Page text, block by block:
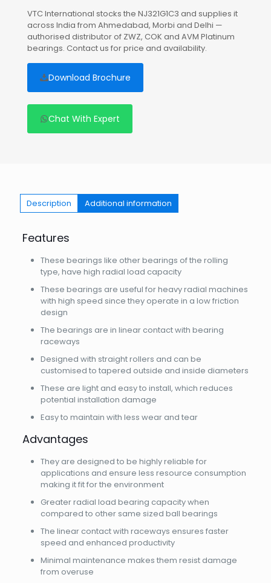
VTC International stocks the NJ321G1C3 and supplies it
across India from Ahmedabad, Morbi and Delhi —
authorised distributor of ZWZ, COK and AVM Platinum
bearings. Contact us for price and availability.
Download Brochure
Chat With Expert
Description Additional information
Features
These bearings like other bearings of the rolling
type, have high radial load capacity
These bearings are useful for heavy radial machines
with high speed since they operate in a low friction
design
The bearings are in linear contact with bearing
raceways
Designed with straight rollers and can be
customised to tapered outside and inside diameters
These are light and easy to install, which reduces
potential installation damage
Easy to maintain with less wear and tear
Advantages
They are designed to be highly reliable for
applications and ensure less resource consumption
making it fit for the environment
Greater radial load bearing capacity when
compared to other same sized ball bearings
The linear contact with raceways ensures faster
speed and enhanced productivity
Minimal maintenance makes them resist damage
from overuse